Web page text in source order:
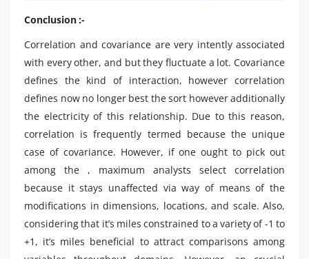
Conclusion :-
Correlation and covariance are very intently associated
with every other, and but they fluctuate a lot. Covariance
defines the kind of interaction, however correlation
defines now no longer best the sort however additionally
the electricity of this relationship. Due to this reason,
correlation is frequently termed because the unique
case of covariance. However, if one ought to pick out
among the , maximum analysts select correlation
because it stays unaffected via way of means of the
modifications in dimensions, locations, and scale. Also,
considering that it’s miles constrained to a variety of -1 to
+1, it’s miles beneficial to attract comparisons among